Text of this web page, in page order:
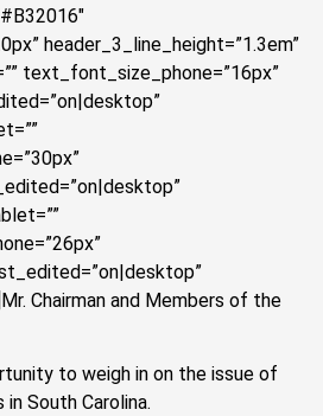
header_3_line_height=”1.3em”
text_font_size_phone=”16px”
Chairman and Members of the
to weigh in on the issue of
South Carolina.